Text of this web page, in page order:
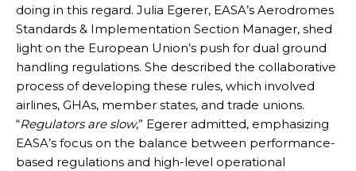
doing in this regard. Julia Egerer, EASA’s Aerodromes
Standards & Implementation Section Manager, shed
light on the European Union’s push for dual ground
handling regulations. She described the collaborative
process of developing these rules, which involved
airlines, GHAs, member states, and trade unions.
“Regulators are slow,” Egerer admitted, emphasizing
EASA’s focus on the balance between performance-
based regulations and high-level operational